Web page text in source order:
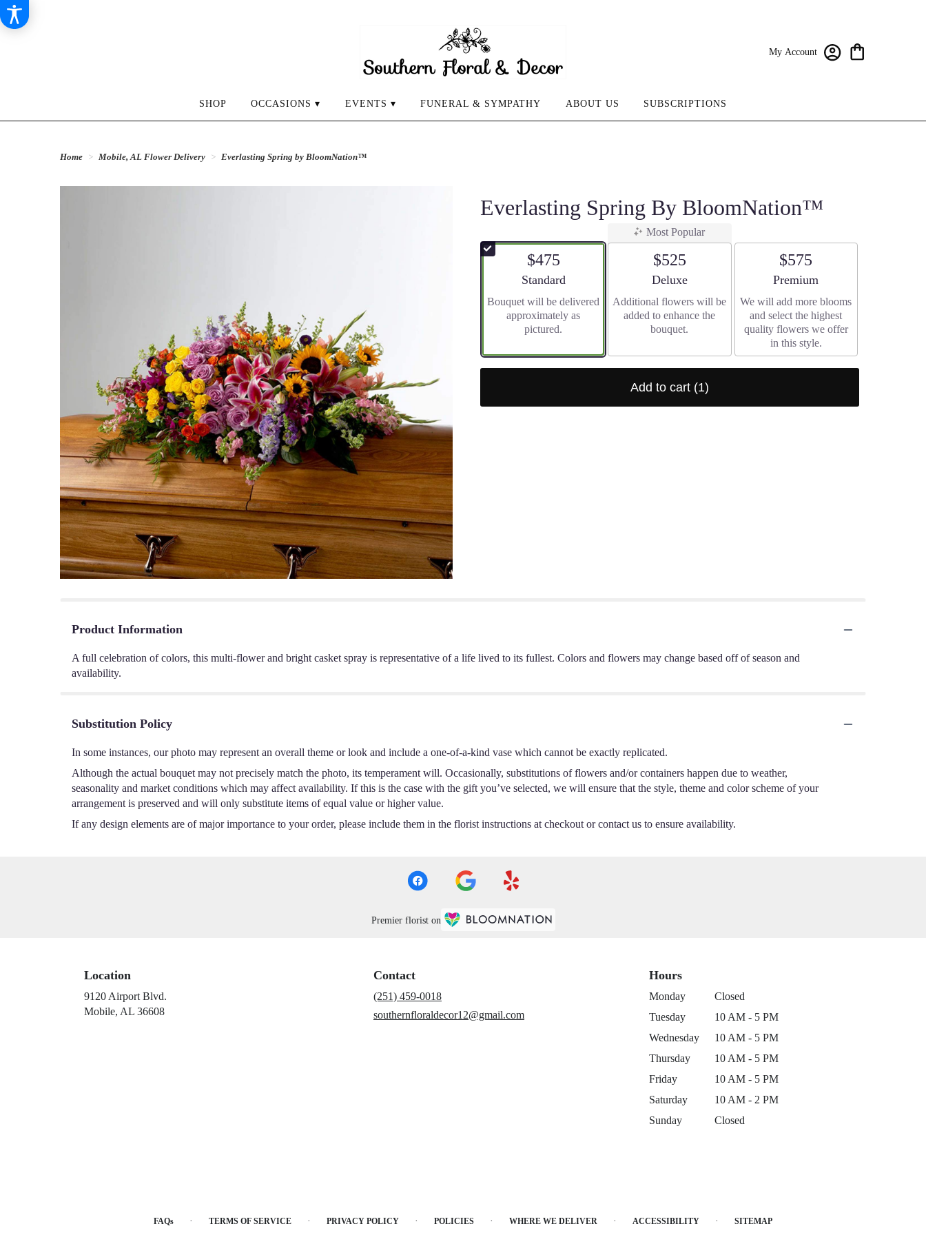
My Account
SHOP OCCASIONS ▾ EVENTS ▾ FUNERAL & SYMPATHY ABOUT US SUBSCRIPTIONS
Home Mobile, AL Flower Delivery Everlasting Spring by BloomNation™
Everlasting Spring By BloomNation™
$475
Arrangement size
Standard
Bouquet will be delivered
approximately as
pictured.
Most Popular
$525
Arrangement size
Deluxe
Additional flowers will be
added to enhance the
bouquet.
$575
Arrangement size
Premium
We will add more blooms
and select the highest
quality flowers we offer
in this style.
Add to cart (1)
Product Information
A full celebration of colors, this multi-flower and bright casket spray is representative of a life lived to its fullest. Colors and flowers may change based off of season and
availability.
Substitution Policy
In some instances, our photo may represent an overall theme or look and include a one-of-a-kind vase which cannot be exactly replicated.
Although the actual bouquet may not precisely match the photo, its temperament will. Occasionally, substitutions of flowers and/or containers happen due to weather,
seasonality and market conditions which may affect availability. If this is the case with the gift you’ve selected, we will ensure that the style, theme and color scheme of your
arrangement is preserved and will only substitute items of equal value or higher value.
If any design elements are of major importance to your order, please include them in the florist instructions at checkout or contact us to ensure availability.
Premier florist on
Location
9120 Airport Blvd.
Mobile, AL 36608(link
Contact
(251) 459-0018
southernfloraldecor12@gmail.com
Hours
Monday
Closed
Tuesday
10 AM - 5 PM
Wednesday
10 AM - 5 PM
Thursday
10 AM - 5 PM
Friday
10 AM - 5 PM
Saturday
10 AM - 2 PM
Sunday
Closed
FAQs · TERMS OF SERVICE · PRIVACY POLICY · POLICIES · WHERE WE DELIVER · ACCESSIBILITY · SITEMAP